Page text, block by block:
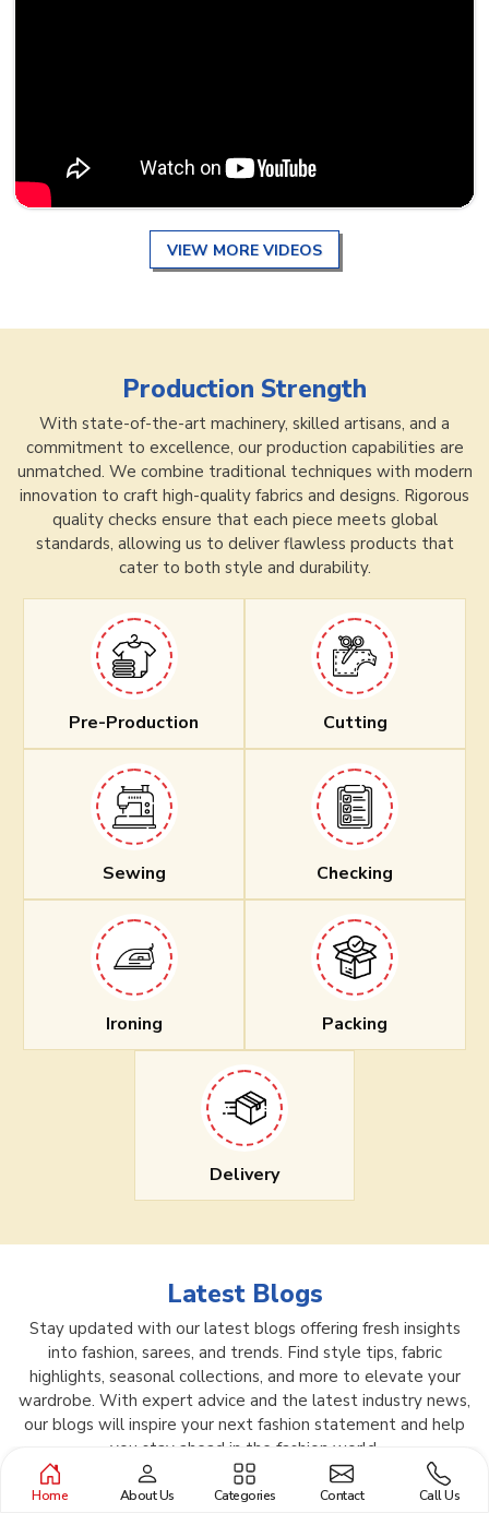
VIEW MORE VIDEOS
Production Strength
With state-of-the-art machinery, skilled artisans, and a
commitment to excellence, our production capabilities are
unmatched. We combine traditional techniques with modern
innovation to craft high-quality fabrics and designs. Rigorous
quality checks ensure that each piece meets global
standards, allowing us to deliver flawless products that
cater to both style and durability.
Pre-Production Cutting
Sewing Checking
Ironing Packing
Delivery
Latest Blogs
Stay updated with our latest blogs offering fresh insights
into fashion, sarees, and trends. Find style tips, fabric
highlights, seasonal collections, and more to elevate your
wardrobe. With expert advice and the latest industry news,
our blogs will inspire your next fashion statement and help
you stay ahead in the fashion world.
Home About Us Categories Contact Call Us